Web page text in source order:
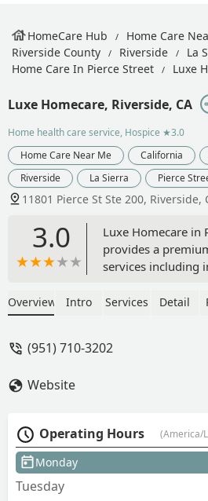
HomeCare Hub Home Care
Riverside County
Riverside
La
Home Care In Pierce Street
Luxe
Luxe Homecare, Riverside, CA
Home health care service, Hospice ★3.0
Home Care Near Me
California
Riverside
La Sierra Pierce
11801 Pierce St Ste 200, Riverside,
3.0
Luxe Homecare in
provides a
services including
senior
Overview Intro Services Detail
(951) 710-3202
Website
Operating Hours (America/
Monday
Tuesday